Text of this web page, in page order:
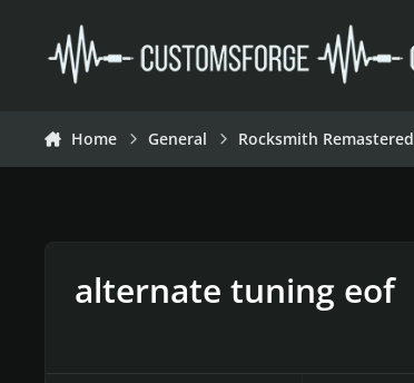
Home General Rocksmith Remastered
alternate tuning eof